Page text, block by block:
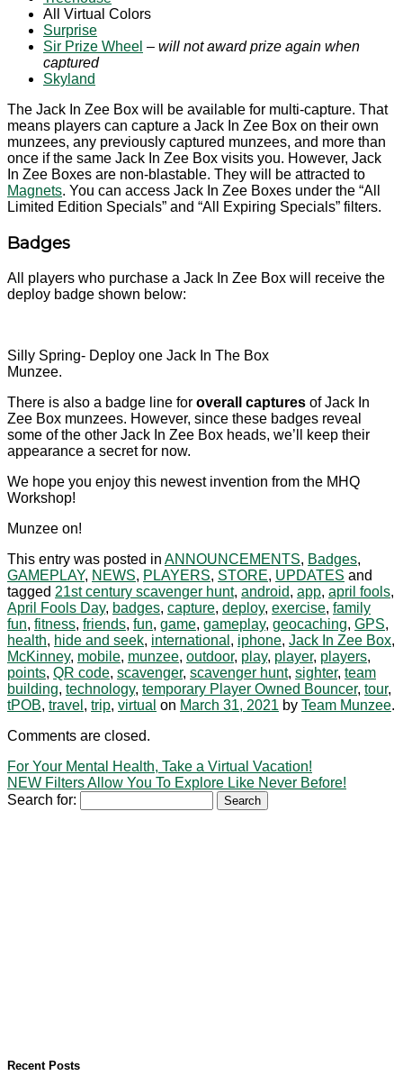
All Virtual Colors
Surprise
Sir Prize Wheel – will not award prize again when
captured
Skyland
The Jack In Zee Box will be available for multi-capture. That
means players can capture a Jack In Zee Box on their own
munzees, any previously captured munzees, and more than
once if the same Jack In Zee Box visits you. However, Jack
In Zee Boxes are non-blastable. They will be attracted to
Magnets. You can access Jack In Zee Boxes under the “All
Limited Edition Specials” and “All Expiring Specials” filters.
Badges
All players who purchase a Jack In Zee Box will receive the
deploy badge shown below:
Silly Spring- Deploy one Jack In The Box
Munzee.
There is also a badge line for overall captures of Jack In
Zee Box munzees. However, since these badges reveal
some of the other Jack In Zee Box heads, we’ll keep their
appearance a secret for now.
We hope you enjoy this newest invention from the MHQ
Workshop!
Munzee on!
This entry was posted in ANNOUNCEMENTS, Badges,
GAMEPLAY, NEWS, PLAYERS, STORE, UPDATES and
tagged 21st century scavenger hunt, android, app, april fools,
April Fools Day, badges, capture, deploy, exercise, family
fun, fitness, friends, fun, game, gameplay, geocaching, GPS,
health, hide and seek, international , iphone, Jack In Zee Box,
McKinney, mobile, munzee, outdoor, play, player, players,
points, QR code, scavenger, scavenger hunt, sighter, team
building, technology, temporary Player Owned Bouncer, tour,
tPOB, travel , trip, virtual on March 31, 2021 by Team Munzee.
Comments are closed.
For Your Mental Health, Take a Virtual Vacation!
NEW Filters Allow You To Explore Like Never Before!
Search for:
Recent Posts